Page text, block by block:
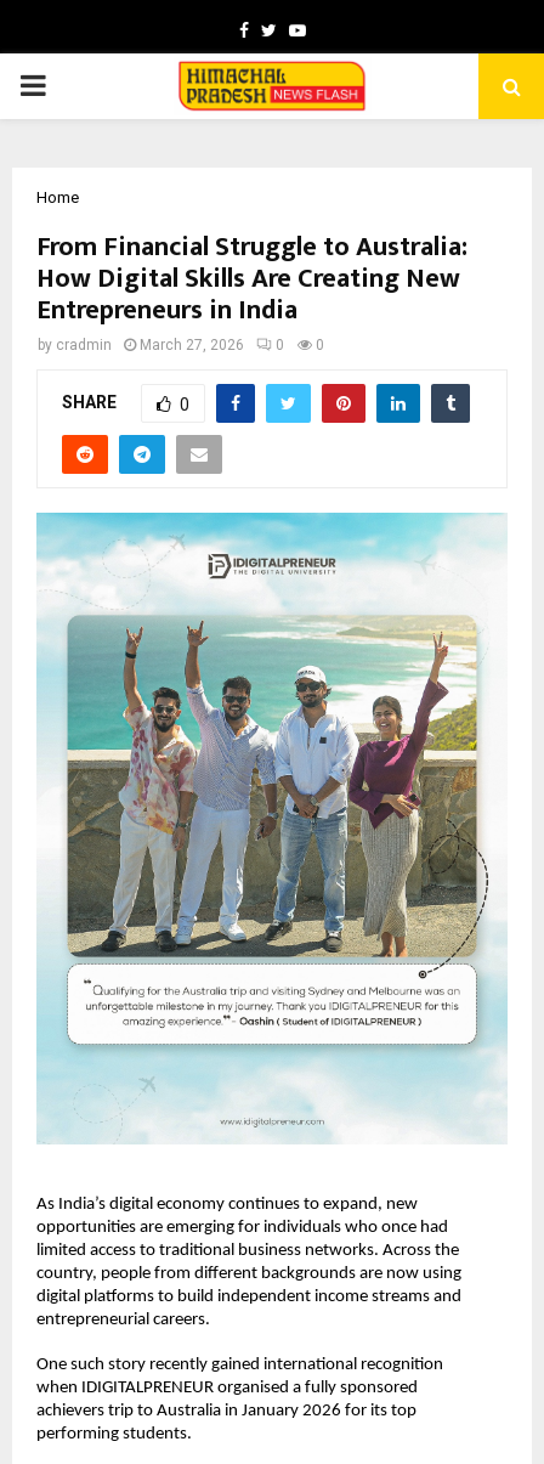
Facebook
TwitterYoutube
PRIMARY
Home
From Financial Struggle to Australia:
How Digital Skills Are Creating New
Entrepreneurs in India
by cradmin March 27, 2026 0 0
SHARE 0
As India’s digital economy continues to expand, new
opportunities are emerging for individuals who once had
limited access to traditional business networks. Across the
country, people from different backgrounds are now using
digital platforms to build independent income streams and
entrepreneurial careers.
One such story recently gained international recognition
when IDIGITALPRENEUR organised a fully sponsored
achievers trip to Australia in January 2026 for its top
performing students.